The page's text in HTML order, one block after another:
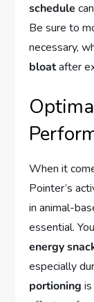
schedule
Be sure to
necessary,
bloatafter
When it
Pointer’s
in animal-
essential.
energy
especially
portioning